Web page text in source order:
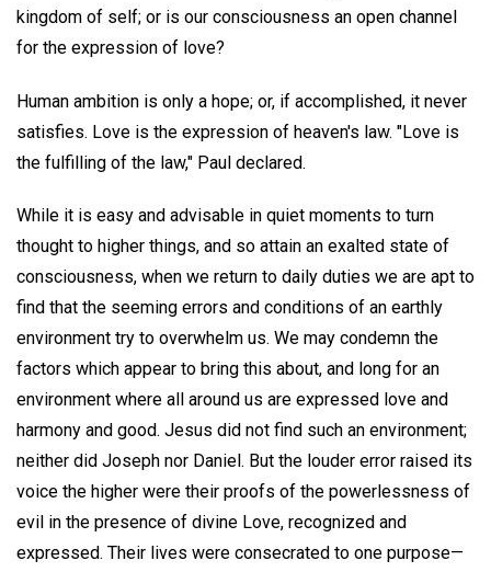
kingdom of self; or is our consciousness an open channel
for the expression of love?
Human ambition is only a hope; or, if accomplished, it never
satisfies. Love is the expression of heaven's law. "Love is
the fulfilling of the law," Paul declared.
While it is easy and advisable in quiet moments to turn
thought to higher things, and so attain an exalted state of
consciousness, when we return to daily duties we are apt to
find that the seeming errors and conditions of an earthly
environment try to overwhelm us. We may condemn the
factors which appear to bring this about, and long for an
environment where all around us are expressed love and
harmony and good. Jesus did not find such an environment;
neither did Joseph nor Daniel. But the louder error raised its
voice the higher were their proofs of the powerlessness of
evil in the presence of divine Love, recognized and
expressed. Their lives were consecrated to one purpose—